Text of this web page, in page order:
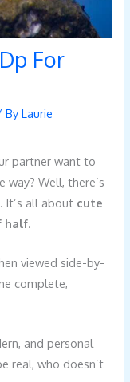
For
ByLaurie
partner want to
way? Well, there’s
It’s all about cute
half
viewed side-by-
complete,
and personal
real, who doesn’t